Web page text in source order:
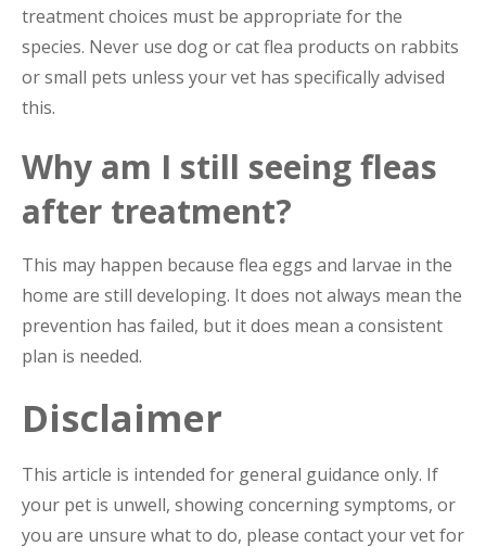
treatment choices must be appropriate for the
species. Never use dog or cat flea products on rabbits
or small pets unless your vet has specifically advised
this.
Why am I still seeing fleas
after treatment?
This may happen because flea eggs and larvae in the
home are still developing. It does not always mean the
prevention has failed, but it does mean a consistent
plan is needed.
Disclaimer
This article is intended for general guidance only. If
your pet is unwell, showing concerning symptoms, or
you are unsure what to do, please contact your vet for